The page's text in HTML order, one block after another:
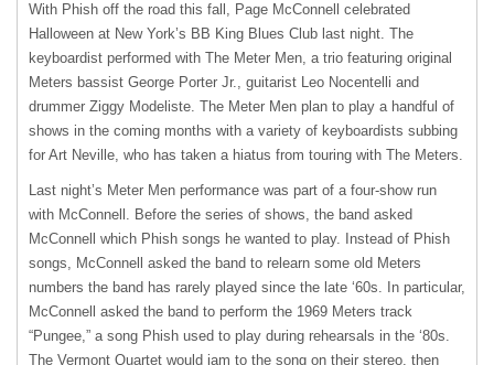
With Phish off the road this fall, Page McConnell celebrated
Halloween at New York’s BB King Blues Club last night. The
keyboardist performed with The Meter Men, a trio featuring original
Meters bassist George Porter Jr., guitarist Leo Nocentelli and
drummer Ziggy Modeliste. The Meter Men plan to play a handful of
shows in the coming months with a variety of keyboardists subbing
for Art Neville, who has taken a hiatus from touring with The Meters.
Last night’s Meter Men performance was part of a four-show run
with McConnell. Before the series of shows, the band asked
McConnell which Phish songs he wanted to play. Instead of Phish
songs, McConnell asked the band to relearn some old Meters
numbers the band has rarely played since the late ‘60s. In particular,
McConnell asked the band to perform the 1969 Meters track
“Pungee,” a song Phish used to play during rehearsals in the ‘80s.
The Vermont Quartet would jam to the song on their stereo, then